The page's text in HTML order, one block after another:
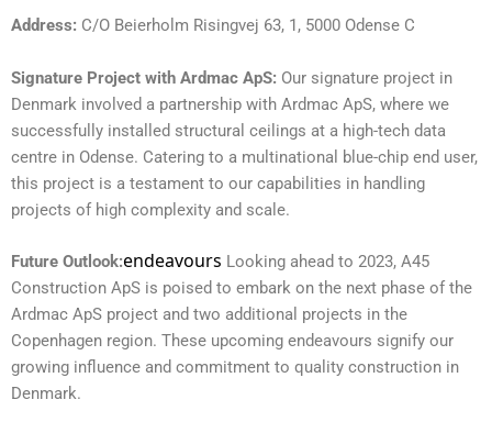
Address: C/O Beierholm Risingvej 63, 1, 5000 Odense C
Signature Project with Ardmac ApS: Our signature project in
Denmark involved a partnership with Ardmac ApS, where we
successfully installed structural ceilings at a high-tech data
centre in Odense. Catering to a multinational blue-chip end user,
this project is a testament to our capabilities in handling
projects of high complexity and scale.
Future Outlook:endeavours Looking ahead to 2023, A45
Construction ApS is poised to embark on the next phase of the
Ardmac ApS project and two additional projects in the
Copenhagen region. These upcoming endeavours signify our
growing influence and commitment to quality construction in
Denmark.